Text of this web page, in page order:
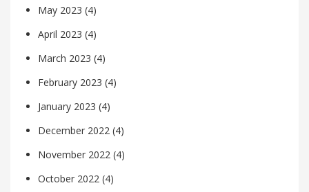
May 2023 (4)
April 2023 (4)
March 2023 (4)
February 2023 (4)
January 2023 (4)
December 2022 (4)
November 2022 (4)
October 2022 (4)